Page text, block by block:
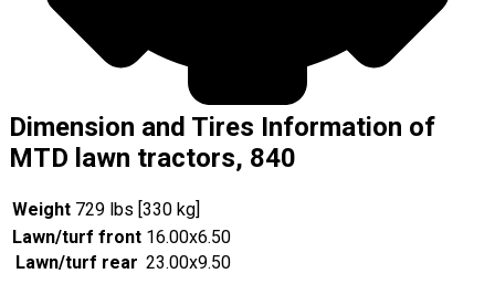
Dimension and Tires Information of
MTD lawn tractors, 840
Weight 729 lbs [330 kg]
Lawn/turf front 16.00x6.50
Lawn/turf rear 23.00x9.50